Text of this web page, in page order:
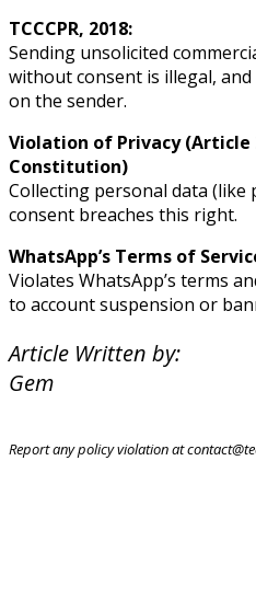
TCCCPR, 2018:
Sending unsolicited
without consent is illegal,
on the sender.
Violation of Privacy (Article
Constitution)
Collecting personal data
consent breaches this right.
WhatsApp’s Terms of
Violates WhatsApp’s terms
to account suspension or
Article Written by:
Gem
Report any policy violation at